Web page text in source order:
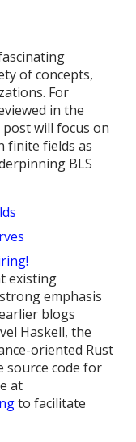
of concepts,
For
in the
will focus on
finite fields as
BLS
existing
emphasis
blogs
Haskell, the
oriented Rust
source code for
at
to facilitate